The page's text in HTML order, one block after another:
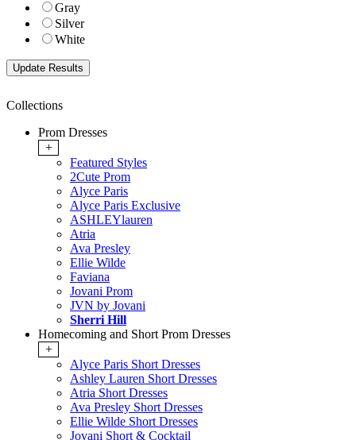
Gray
Silver
White
Collections
Prom Dresses
+
Featured Styles
2Cute Prom
Alyce Paris
Alyce Paris Exclusive
ASHLEYlauren
Atria
Ava Presley
Ellie Wilde
Faviana
Jovani Prom
JVN by Jovani
Sherri Hill
Homecoming and Short Prom Dresses
+
Alyce Paris Short Dresses
Ashley Lauren Short Dresses
Atria Short Dresses
Ava Presley Short Dresses
Ellie Wilde Short Dresses
Jovani Short & Cocktail